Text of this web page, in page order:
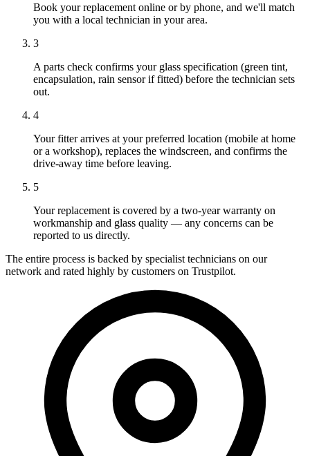
Book your replacement online or by phone, and we'll match
you with a local technician in your area.
3
A parts check confirms your glass specification (green tint,
encapsulation, rain sensor if fitted) before the technician sets
out.
4
Your fitter arrives at your preferred location (mobile at home
or a workshop), replaces the windscreen, and confirms the
drive-away time before leaving.
5
Your replacement is covered by a two-year warranty on
workmanship and glass quality — any concerns can be
reported to us directly.
The entire process is backed by specialist technicians on our
network and rated highly by customers on Trustpilot.